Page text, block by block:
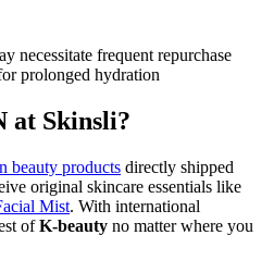
necessitate frequent repurchase
prolonged hydration
at Skinsli?
beauty products directly shipped
original skincare essentials like
Mist. With international
ofK-beauty no matter where you